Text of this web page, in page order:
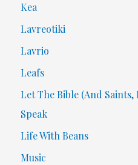
Kea
Lavreotiki
Lavrio
Leafs
Let The Bible (And
Speak
Life With Beans
Music